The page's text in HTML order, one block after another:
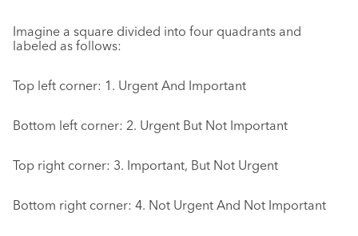
Imagine a square divided into four quadrants and
labeled as follows:
Top left corner: 1. Urgent And Important
Bottom left corner: 2. Urgent But Not Important
Top right corner: 3. Important, But Not Urgent
Bottom right corner: 4. Not Urgent And Not Important